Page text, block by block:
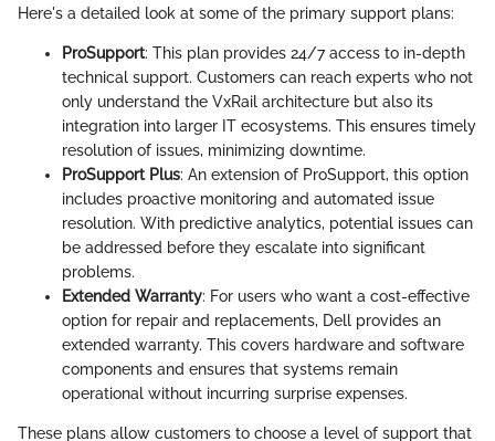
Here's a detailed look at some of the primary support plans:
ProSupport: This plan provides 24/7 access to in-depth
technical support. Customers can reach experts who not
only understand the VxRail architecture but also its
integration into larger IT ecosystems. This ensures timely
resolution of issues, minimizing downtime.
ProSupport Plus: An extension of ProSupport, this option
includes proactive monitoring and automated issue
resolution. With predictive analytics, potential issues can
be addressed before they escalate into significant
problems.
Extended Warranty: For users who want a cost-effective
option for repair and replacements, Dell provides an
extended warranty. This covers hardware and software
components and ensures that systems remain
operational without incurring surprise expenses.
These plans allow customers to choose a level of support that